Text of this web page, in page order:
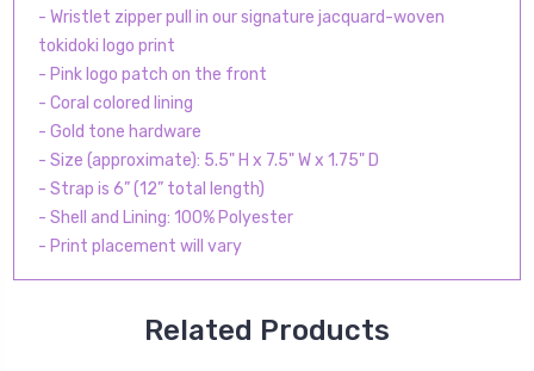
- Wristlet zipper pull in our signature jacquard-woven
tokidoki logo print
- Pink logo patch on the front
- Coral colored lining
- Gold tone hardware
- Size (approximate): 5.5" H x 7.5" W x 1.75" D
- Strap is 6” (12” total length)
- Shell and Lining: 100% Polyester
- Print placement will vary
Related Products